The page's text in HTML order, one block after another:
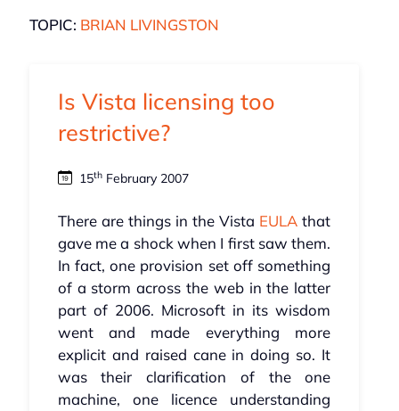
TOPIC: BRIAN LIVINGSTON
Is Vista licensing too
restrictive?
15thFebruary 2007
There are things in the Vista EULA that
gave me a shock when I first saw them.
In fact, one provision set off something
of a storm across the web in the latter
part of 2006. Microsoft in its wisdom
went and made everything more
explicit and raised cane in doing so. It
was their clarification of the one
machine, one licence understanding